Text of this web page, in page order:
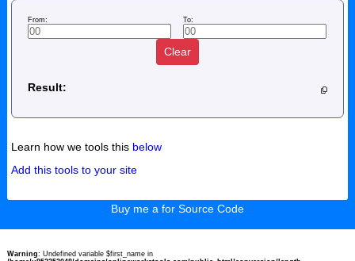
From: To:
Clear
Result:
Learn how we tools this below
Add this tools to your site
Buy me a for Source Code
Warning: Undefined variable $first_name in